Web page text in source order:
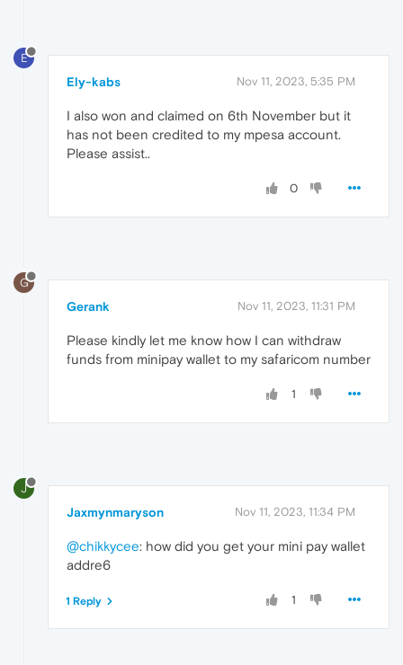
E
Ely-kabs Nov 11, 2023, 5:35 PM
I also won and claimed on 6th November but it
has not been credited to my mpesa account.
Please assist..
0
G
Gerank Nov 11, 2023, 11:31 PM
Please kindly let me know how I can withdraw
funds from minipay wallet to my safaricom number
1
J
Jaxmynmaryson Nov 11, 2023, 11:34 PM
@chikkycee: how did you get your mini pay wallet
addre6
1
1 Reply